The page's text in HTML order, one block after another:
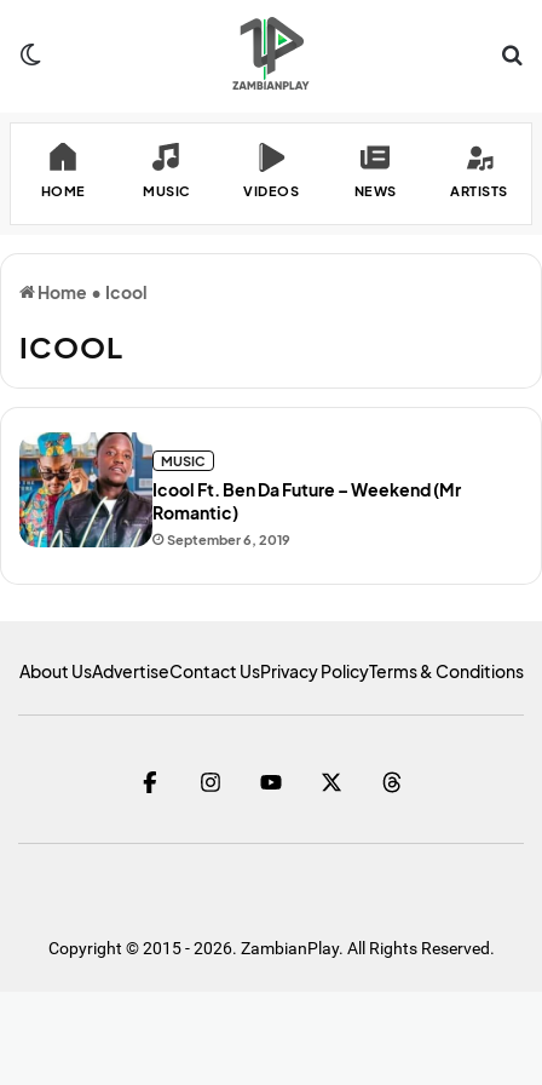
HOME MUSIC VIDEOS NEWS ARTISTS
Home • Icool
ICOOL
September 6, 2019
Icool Ft. Ben Da Future – Weekend (Mr
Romantic)
MUSIC
About UsAdvertiseContact UsPrivacy PolicyTerms & Conditions
Copyright © 2015 - 2026. ZambianPlay. All Rights Reserved.